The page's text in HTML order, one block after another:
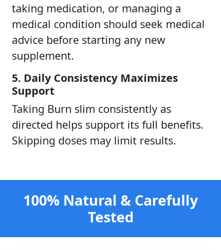
taking medication, or managing a
medical condition should seek medical
advice before starting any new
supplement.
5. Daily Consistency Maximizes
Support
Taking Burn slim consistently as
directed helps support its full benefits.
Skipping doses may limit results.
100% Natural & Carefully
Tested